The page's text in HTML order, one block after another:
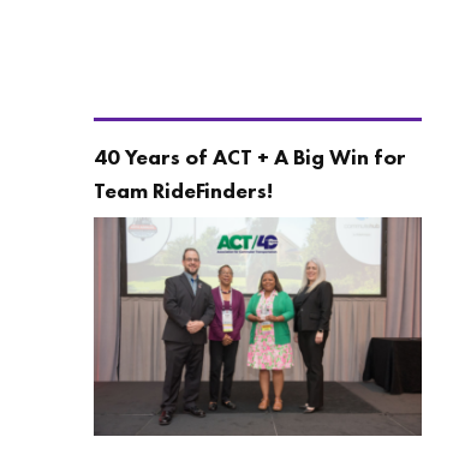
40 Years of ACT + A Big Win for
Team RideFinders!